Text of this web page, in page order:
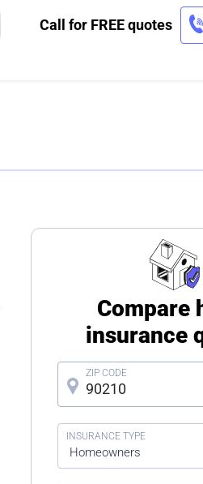
Call for FREE quotes
Compare
insurance
Homeowners